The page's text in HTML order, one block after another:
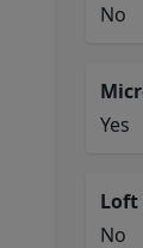
No
Yes
Loft
No